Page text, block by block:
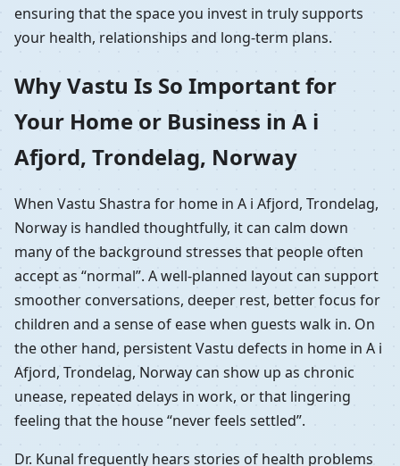
ensuring that the space you invest in truly supports
your health, relationships and long-term plans.
Why Vastu Is So Important for
Your Home or Business in A i
Afjord, Trondelag, Norway
When Vastu Shastra for home in A i Afjord, Trondelag,
Norway is handled thoughtfully, it can calm down
many of the background stresses that people often
accept as “normal”. A well-planned layout can support
smoother conversations, deeper rest, better focus for
children and a sense of ease when guests walk in. On
the other hand, persistent Vastu defects in home in A i
Afjord, Trondelag, Norway can show up as chronic
unease, repeated delays in work, or that lingering
feeling that the house “never feels settled”.
Dr. Kunal frequently hears stories of health problems